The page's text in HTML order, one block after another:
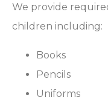
We provide
children including:
Books
Pencils
Uniforms